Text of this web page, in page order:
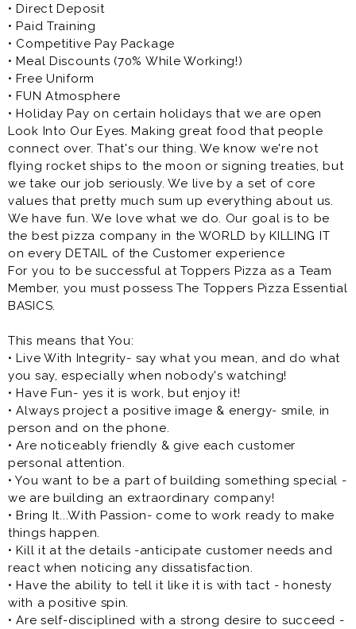
• Direct Deposit
• Paid Training
• Competitive Pay Package
• Meal Discounts (70% While Working!)
• Free Uniform
• FUN Atmosphere
• Holiday Pay on certain holidays that we are open
Look Into Our Eyes. Making great food that people
connect over. That's our thing. We know we're not
flying rocket ships to the moon or signing treaties, but
we take our job seriously. We live by a set of core
values that pretty much sum up everything about us.
We have fun. We love what we do. Our goal is to be
the best pizza company in the WORLD by KILLING IT
on every DETAIL of the Customer experience
For you to be successful at Toppers Pizza as a Team
Member, you must possess The Toppers Pizza Essential
BASICS.
This means that You:
• Live With Integrity- say what you mean, and do what
you say, especially when nobody's watching!
• Have Fun- yes it is work, but enjoy it!
• Always project a positive image & energy- smile, in
person and on the phone.
• Are noticeably friendly & give each customer
personal attention.
• You want to be a part of building something special -
we are building an extraordinary company!
• Bring It...With Passion- come to work ready to make
things happen.
• Kill it at the details -anticipate customer needs and
react when noticing any dissatisfaction.
• Have the ability to tell it like it is with tact - honesty
with a positive spin.
• Are self-disciplined with a strong desire to succeed -